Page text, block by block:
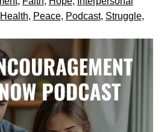
, Peace, Podcast, Struggle,